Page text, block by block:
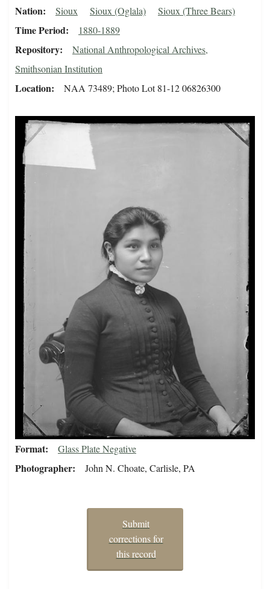
Nation Sioux Sioux (Oglala) Sioux (Three Bears)
Time Period 1880-1889
Repository
National Anthropological Archives,
Smithsonian Institution
Location NAA 73489; Photo Lot 81-12 06826300
Format Glass Plate Negative
Photographer John N. Choate, Carlisle, PA
Submit
corrections for
this record